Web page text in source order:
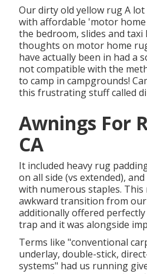
Our dirty old yellow rug A
with affordable 'motor
the bedroom, slides and taxi
thoughts on motor home
have actually been in had a
not compatible with the
to camp in campgrounds!
this frustrating stuff called
Awnings For
CA
It included heavy rug
on all side (vs extended),
with numerous staples. This
awkward transition from
additionally offered perfectly
trap and it was alongside
Terms like "conventional
underlay, double-stick,
systems" had us running